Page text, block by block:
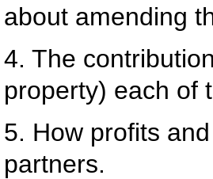
about amending
4. The
property) each of
5. How profits
partners.